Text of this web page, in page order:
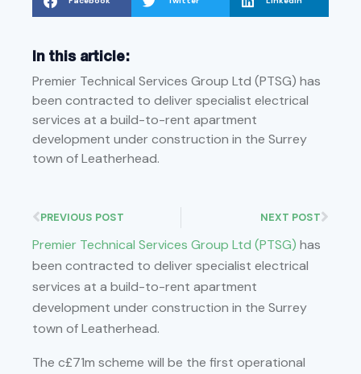
Premier Technical Services Group Ltd (PTSG) has
been contracted to deliver specialist electrical
services at a build-to-rent apartment
development under construction in the Surrey
town of Leatherhead.
The c£71m scheme will be the first operational
In this article:
Premier Technical Services Group Ltd (PTSG) has
been contracted to deliver specialist electrical
services at a build-to-rent apartment
development under construction in the Surrey
town of Leatherhead.
PREVIOUS POST NEXT POST